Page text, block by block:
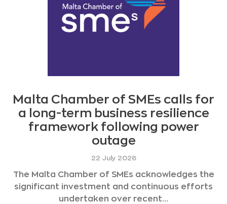
Malta Chamber of SMEs calls for
a long-term business resilience
framework following power
outage
22 July 2026
The Malta Chamber of SMEs acknowledges the
significant investment and continuous efforts
undertaken over recent...